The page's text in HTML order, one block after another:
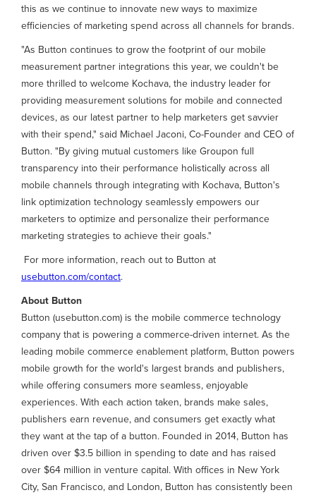
this as we continue to innovate new ways to maximize
efficiencies of marketing spend across all channels for brands.
"As Button continues to grow the footprint of our mobile
measurement partner integrations this year, we couldn't be
more thrilled to welcome Kochava, the industry leader for
providing measurement solutions for mobile and connected
devices, as our latest partner to help marketers get savvier
with their spend," said Michael Jaconi, Co-Founder and CEO of
Button. "By giving mutual customers like Groupon full
transparency into their performance holistically across all
mobile channels through integrating with Kochava, Button's
link optimization technology seamlessly empowers our
marketers to optimize and personalize their performance
marketing strategies to achieve their goals."
For more information, reach out to Button at
usebutton.com/contact.
About Button
Button (usebutton.com) is the mobile commerce technology
company that is powering a commerce-driven internet. As the
leading mobile commerce enablement platform, Button powers
mobile growth for the world's largest brands and publishers,
while offering consumers more seamless, enjoyable
experiences. With each action taken, brands make sales,
publishers earn revenue, and consumers get exactly what
they want at the tap of a button. Founded in 2014, Button has
driven over $3.5 billion in spending to date and has raised
over $64 million in venture capital. With offices in New York
City, San Francisco, and London, Button has consistently been